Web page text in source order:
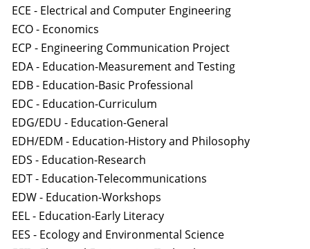
ECE - Electrical and Computer Engineering
ECO - Economics
ECP - Engineering Communication Project
EDA - Education-Measurement and Testing
EDB - Education-Basic Professional
EDC - Education-Curriculum
EDG/EDU - Education-General
EDH/EDM - Education-History and Philosophy
EDS - Education-Research
EDT - Education-Telecommunications
EDW - Education-Workshops
EEL - Education-Early Literacy
EES - Ecology and Environmental Science